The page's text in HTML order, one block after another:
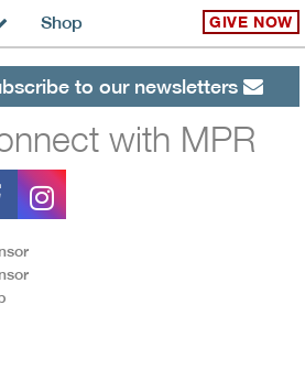
Shop GIVE NOW
to our newsletters
with MPR